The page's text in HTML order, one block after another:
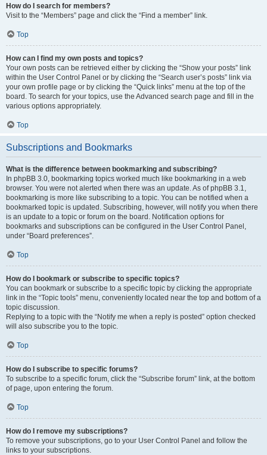
How do I search for members?
Visit to the “Members” page and click the “Find a member” link.
Top
How can I find my own posts and topics?
Your own posts can be retrieved either by clicking the “Show your posts” link
within the User Control Panel or by clicking the “Search user’s posts” link via
your own profile page or by clicking the “Quick links” menu at the top of the
board. To search for your topics, use the Advanced search page and fill in the
various options appropriately.
Top
Subscriptions and Bookmarks
What is the difference between bookmarking and subscribing?
In phpBB 3.0, bookmarking topics worked much like bookmarking in a web
browser. You were not alerted when there was an update. As of phpBB 3.1,
bookmarking is more like subscribing to a topic. You can be notified when a
bookmarked topic is updated. Subscribing, however, will notify you when there
is an update to a topic or forum on the board. Notification options for
bookmarks and subscriptions can be configured in the User Control Panel,
under “Board preferences”.
Top
How do I bookmark or subscribe to specific topics?
You can bookmark or subscribe to a specific topic by clicking the appropriate
link in the “Topic tools” menu, conveniently located near the top and bottom of a
topic discussion.
Replying to a topic with the “Notify me when a reply is posted” option checked
will also subscribe you to the topic.
Top
How do I subscribe to specific forums?
To subscribe to a specific forum, click the “Subscribe forum” link, at the bottom
of page, upon entering the forum.
Top
How do I remove my subscriptions?
To remove your subscriptions, go to your User Control Panel and follow the
links to your subscriptions.